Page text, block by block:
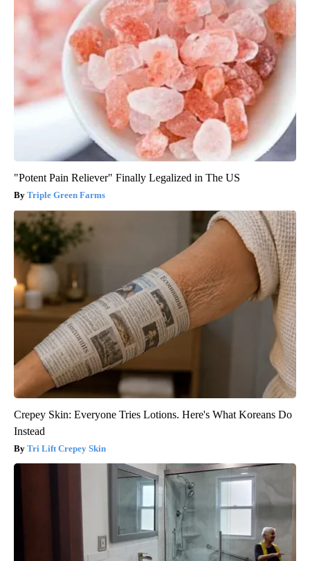
"Potent Pain Reliever" Finally Legalized in The US
Triple Green Farms
Crepey Skin: Everyone Tries Lotions. Here's What Koreans Do
Instead
Tri Lift Crepey Skin